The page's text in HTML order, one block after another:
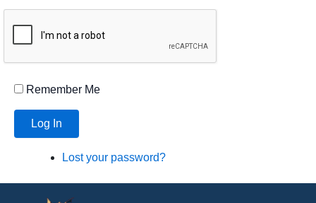
Remember Me
Log In
Lost your password?